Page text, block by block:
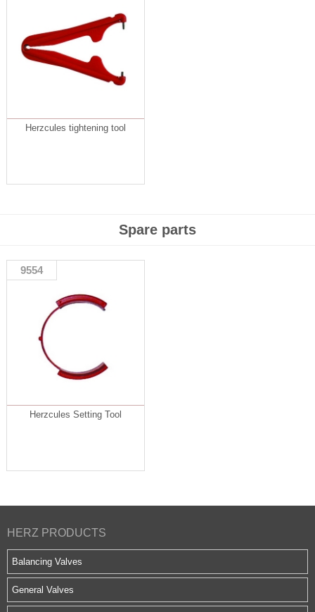
Herzcules tightening tool
Spare parts
9554
Herzcules Setting Tool
HERZ PRODUCTS
Balancing Valves
General Valves